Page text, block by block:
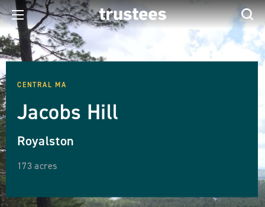
CENTRAL MA
Jacobs Hill
Royalston
173 acres